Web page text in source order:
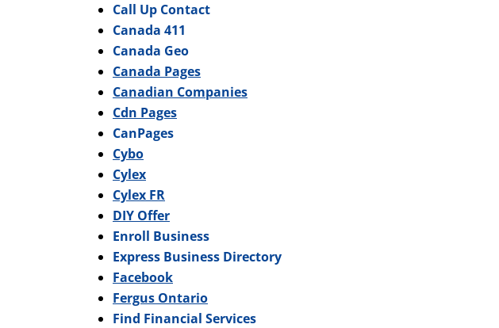
Call Up Contact
Canada 411
Canada Geo
Canada Pages
Canadian Companies
Cdn Pages
CanPages
Cybo
Cylex
Cylex FR
DIY Offer
Enroll Business
Express Business Directory
Facebook
Fergus Ontario
Find Financial Services